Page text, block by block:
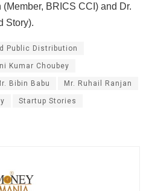
BRICS CCI) and Dr.
Story).
Public Distribution
Kumar Choubey
Bibin Babu Mr. Ruhail Ranjan
Startup Stories